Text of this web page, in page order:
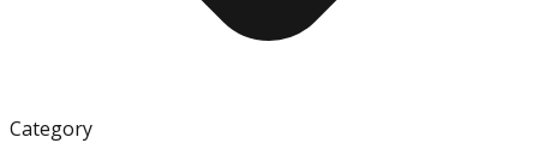
Category